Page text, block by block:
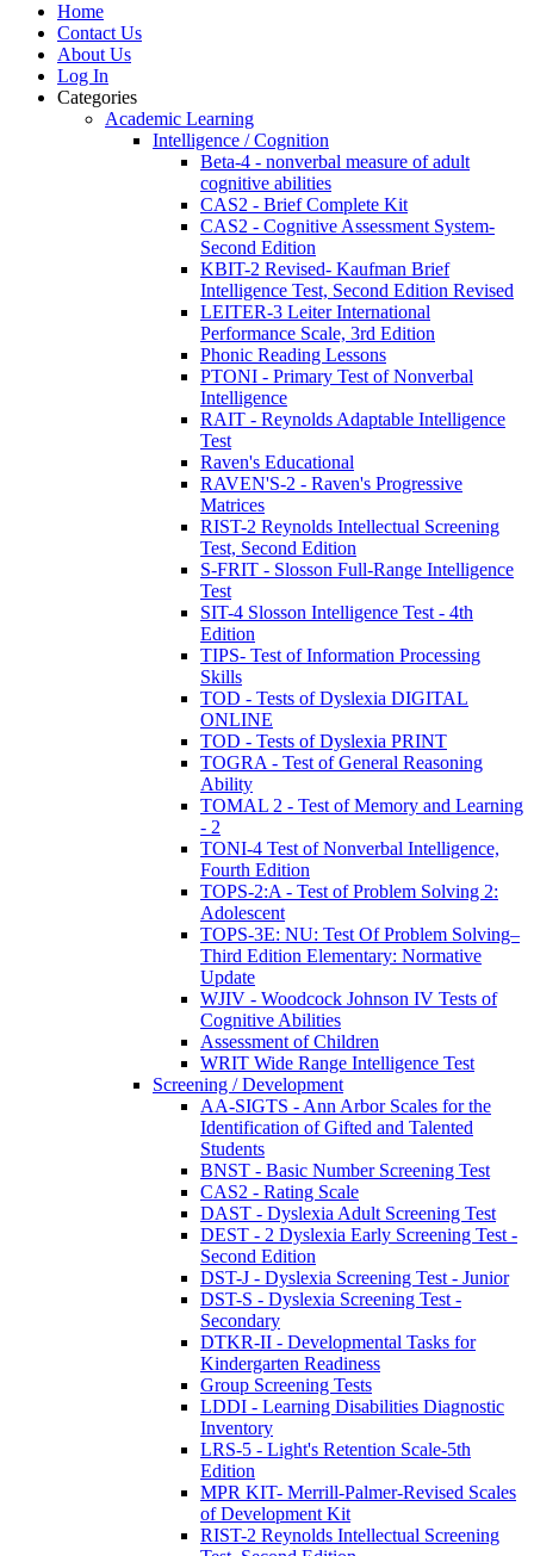
Home
Contact Us
About Us
Log In
Categories
Academic Learning
Intelligence / Cognition
Beta-4 - nonverbal measure of adult
cognitive abilities
CAS2 - Brief Complete Kit
CAS2 - Cognitive Assessment System-
Second Edition
KBIT-2 Revised- Kaufman Brief
Intelligence Test, Second Edition Revised
LEITER-3 Leiter International
Performance Scale, 3rd Edition
Phonic Reading Lessons
PTONI - Primary Test of Nonverbal
Intelligence
RAIT - Reynolds Adaptable Intelligence
Test
Raven's Educational
RAVEN'S-2 - Raven's Progressive
Matrices
RIST-2 Reynolds Intellectual Screening
Test, Second Edition
S-FRIT - Slosson Full-Range Intelligence
Test
SIT-4 Slosson Intelligence Test - 4th
Edition
TIPS- Test of Information Processing
Skills
TOD - Tests of Dyslexia DIGITAL
ONLINE
TOD - Tests of Dyslexia PRINT
TOGRA - Test of General Reasoning
Ability
TOMAL 2 - Test of Memory and Learning
- 2
TONI-4 Test of Nonverbal Intelligence,
Fourth Edition
TOPS-2:A - Test of Problem Solving 2:
Adolescent
TOPS-3E: NU: Test Of Problem Solving–
Third Edition Elementary: Normative
Update
WJIV - Woodcock Johnson IV Tests of
Cognitive Abilities
Assessment of Children
WRIT Wide Range Intelligence Test
Screening / Development
AA-SIGTS - Ann Arbor Scales for the
Identification of Gifted and Talented
Students
BNST - Basic Number Screening Test
CAS2 - Rating Scale
DAST - Dyslexia Adult Screening Test
DEST - 2 Dyslexia Early Screening Test -
Second Edition
DST-J - Dyslexia Screening Test - Junior
DST-S - Dyslexia Screening Test -
Secondary
DTKR-II - Developmental Tasks for
Kindergarten Readiness
Group Screening Tests
LDDI - Learning Disabilities Diagnostic
Inventory
LRS-5 - Light's Retention Scale-5th
Edition
MPR KIT- Merrill-Palmer-Revised Scales
of Development Kit
RIST-2 Reynolds Intellectual Screening